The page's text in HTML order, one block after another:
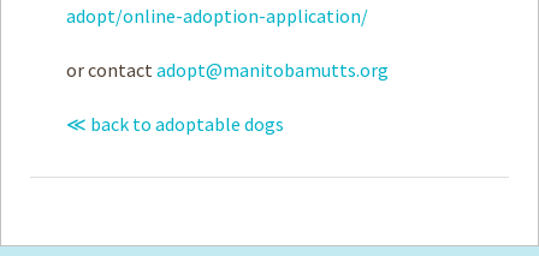
adopt/online-adoption-application/
or contact adopt@manitobamutts.org
≪ back to adoptable dogs